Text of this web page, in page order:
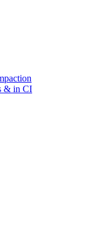
& in CI